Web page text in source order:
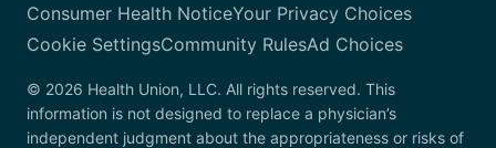
Consumer Health NoticeYour Privacy Choices
Cookie SettingsCommunity RulesAd Choices
© 2026 Health Union, LLC. All rights reserved. This
information is not designed to replace a physician’s
independent judgment about the appropriateness or risks of